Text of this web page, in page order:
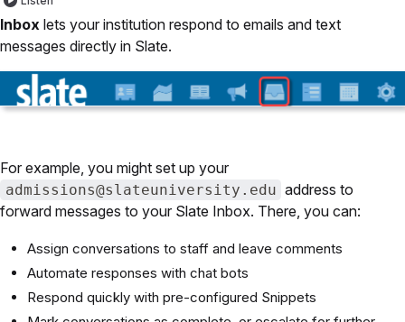
Inbox lets your institution respond to emails and text
messages directly in Slate.
For example, you might set up your
admissions@slateuniversity.edu address to
forward messages to your Slate Inbox. There, you can:
Assign conversations to staff and leave comments
Automate responses with chat bots
Respond quickly with pre-configured Snippets